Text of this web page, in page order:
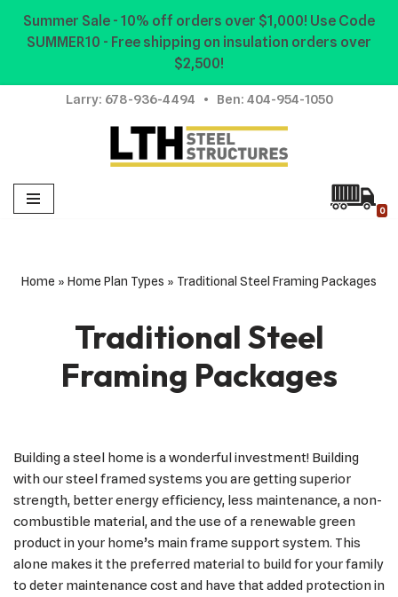
Summer Sale - 10% off orders over $1,000! Use Code
SUMMER10 - Free shipping on insulation orders over
$2,500!
Skip
content
Larry: 678-936-4494 • Ben: 404-954-1050
0
Home » Home Plan Types » Traditional Steel Framing Packages
Traditional Steel
Framing Packages
Building a steel home is a wonderful investment! Building
with our steel framed systems you are getting superior
strength, better energy efficiency, less maintenance, a non-
combustible material, and the use of a renewable green
product in your home’s main frame support system. This
alone makes it the preferred material to build for your family
to deter maintenance cost and have that added protection in